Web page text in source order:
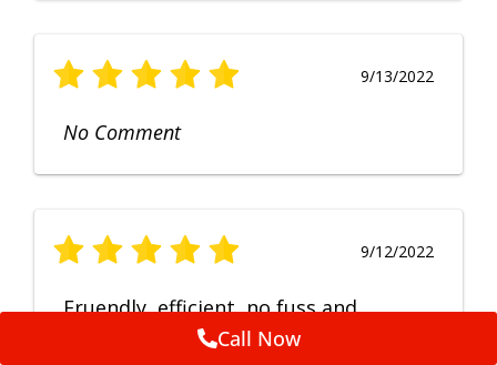
9/13/2022
No Comment
9/12/2022
Fruendly, efficient, no fuss and
punctual service. Excellent
Call Now